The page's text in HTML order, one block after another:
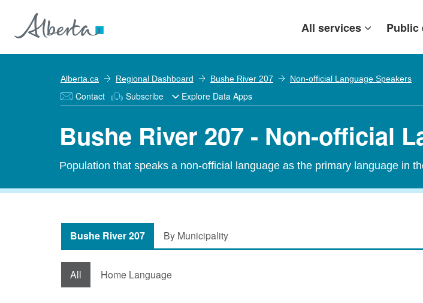
All services Public
Alberta.ca Regional Dashboard Bushe River 207 Non-official Language Speakers
Contact Subscribe Explore Data Apps
Bushe River 207 - Non-official
Population that speaks a non-official language as the primary language in
Bushe River 207 By Municipality
All Home Language